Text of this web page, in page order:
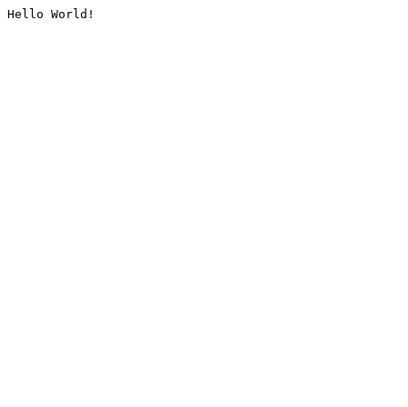
Hello World!